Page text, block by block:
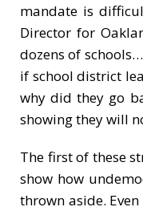
mandate is
Director for
dozens of
if school district
why did they go
showing they will
The first of these
show how
thrown aside.